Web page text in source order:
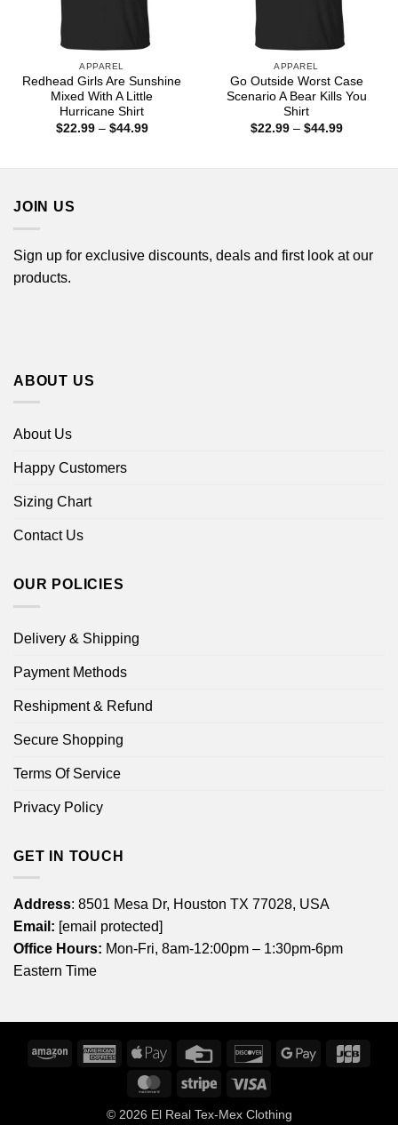
APPAREL
Redhead Girls Are Sunshine
Mixed With A Little
Hurricane Shirt
$22.99 – $44.99Price
APPAREL
Go Outside Worst Case
Scenario A Bear Kills You
Shirt
$22.99 – $44.99Price
JOIN US
Sign up for exclusive discounts, deals and first look at our
products.
ABOUT US
About Us
Happy Customers
Sizing Chart
Contact Us
OUR POLICIES
Delivery & Shipping
Payment Methods
Reshipment & Refund
Secure Shopping
Terms Of Service
Privacy Policy
GET IN TOUCH
Address: 8501 Mesa Dr, Houston TX 77028, USA
Email: [email protected]
Office Hours: Mon-Fri, 8am-12:00pm – 1:30pm-6pm
Eastern Time
Amazon
American
Express
Apple
Credit
DiscoverGoogle
MasterCardStripe
© 2026 El Real Tex-Mex Clothing